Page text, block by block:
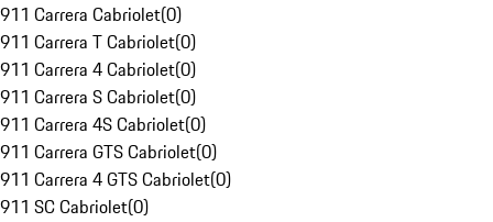
911 Carrera Cabriolet(0)
911 Carrera T Cabriolet(0)
911 Carrera 4 Cabriolet(0)
911 Carrera S Cabriolet(0)
911 Carrera 4S Cabriolet(0)
911 Carrera GTS Cabriolet(0)
911 Carrera 4 GTS Cabriolet(0)
911 SC Cabriolet(0)